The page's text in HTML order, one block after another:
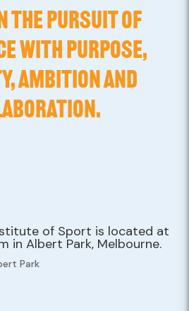
THE PURSUIT OF
WITH PURPOSE,
AMBITION AND
of Sport is located at
in Albert Park, Melbourne.
Park